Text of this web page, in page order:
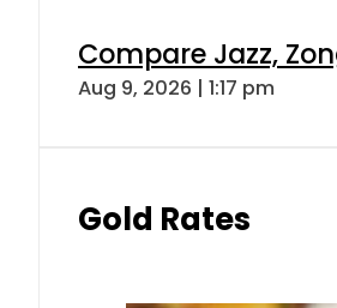
Compare Jazz,
Aug 9, 2026 | 1:17 pm
Gold Rates